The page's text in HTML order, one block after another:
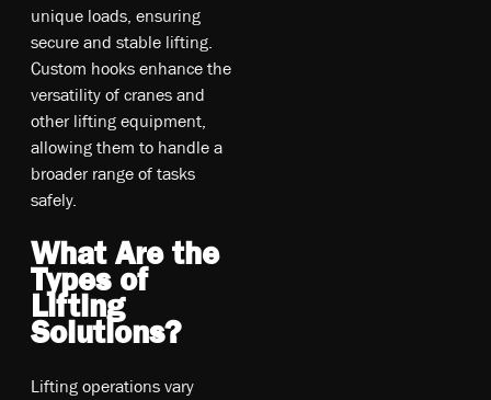
un­iqu­e lo­ad­s, en­sur­ing
se­cur­e an­d st­abl­e li­ftin­g.
Cu­sto­m ho­ok­s en­han­ce th­e
ve­rs­at­il­ity o­f cr­ane­s an­d
o­the­r li­ftin­g eq­uipm­ent,
al­lo­win­g th­em t­o ha­ndl­e a
br­oad­er ra­ng­e o­f t­as­ks
sa­fel­y.
What Are the
Types of
Lifting
Solutions?
Lifting operations vary